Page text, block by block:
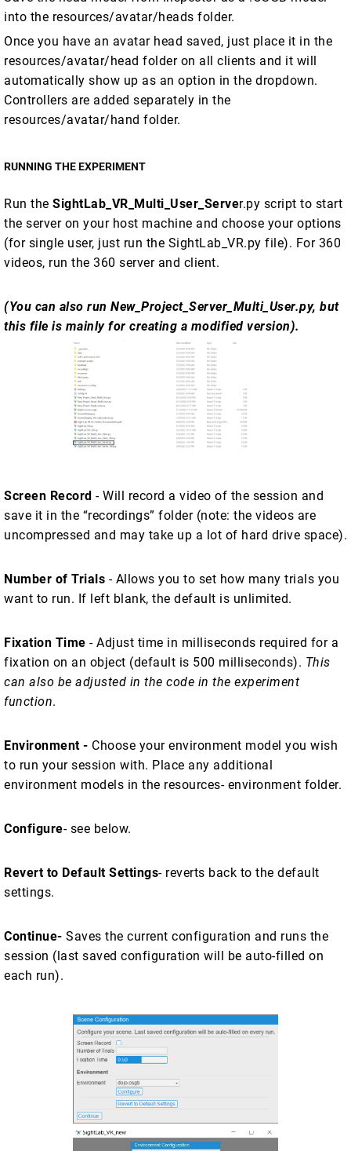
into the resources/avatar/heads folder.
Once you have an avatar head saved, just place it in the
resources/avatar/head folder on all clients and it will
automatically show up as an option in the dropdown.
Controllers are added separately in the
resources/avatar/hand folder.
RUNNING THE EXPERIMENT
Run the SightLab_VR_Multi_User_Server.py script to start
the server on your host machine and choose your options
(for single user, just run the SightLab_VR.py file). For 360
videos, run the 360 server and client.
(You can also run New_Project_Server_Multi_User.py, but
this file is mainly for creating a modified version).
Screen Record - Will record a video of the session and
save it in the “recordings” folder (note: the videos are
uncompressed and may take up a lot of hard drive space).
Number of Trials - Allows you to set how many trials you
want to run. If left blank, the default is unlimited.
Fixation Time - Adjust time in milliseconds required for a
fixation on an object (default is 500 milliseconds). This
can also be adjusted in the code in the experiment
function.
Environment - Choose your environment model you wish
to run your session with. Place any additional
environment models in the resources- environment folder.
Configure- see below.
Revert to Default Settings- reverts back to the default
settings.
Continue- Saves the current configuration and runs the
session (last saved configuration will be auto-filled on
each run).